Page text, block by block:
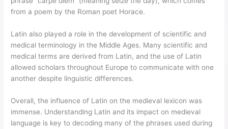
from a poem by the Roman poet Horace.
Latin also played a role in the development of scientific and
medical terminology in the Middle Ages. Many scientific and
medical terms are derived from Latin, and the use of Latin
allowed scholars throughout Europe to communicate with one
another despite linguistic differences.
Overall, the influence of Latin on the medieval lexicon was
immense. Understanding Latin and its impact on medieval
language is key to decoding many of the phrases used during